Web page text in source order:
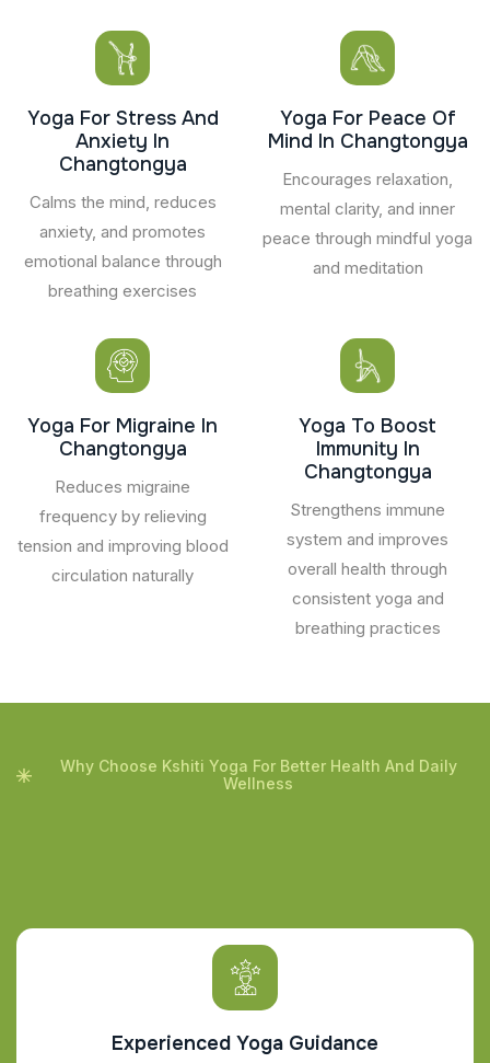
Yoga For Stress And
Anxiety In
Changtongya
Calms the mind, reduces
anxiety, and promotes
emotional balance through
breathing exercises
Yoga For Peace Of
Mind In Changtongya
Encourages relaxation,
mental clarity, and inner
peace through mindful yoga
and meditation
Yoga For Migraine In
Changtongya
Reduces migraine
frequency by relieving
tension and improving blood
circulation naturally
Yoga To Boost
Immunity In
Changtongya
Strengthens immune
system and improves
overall health through
consistent yoga and
breathing practices
Why Choose Kshiti Yoga For Better Health And Daily
Wellness
Experienced Yoga Guidance